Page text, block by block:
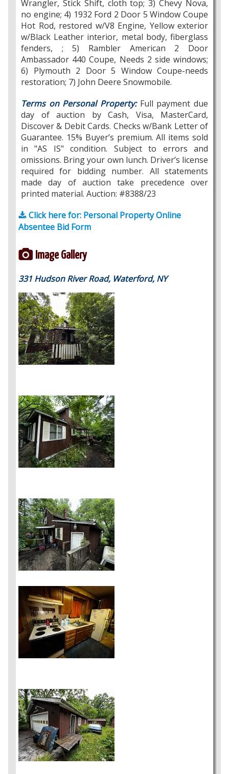
Wrangler, Stick Shift, cloth top; 3) Chevy Nova,
no engine; 4) 1932 Ford 2 Door 5 Window Coupe
Hot Rod, restored w/V8 Engine, Yellow exterior
w/Black Leather interior, metal body, fiberglass
fenders, ; 5) Rambler American 2 Door
Ambassador 440 Coupe, Needs 2 side windows;
6) Plymouth 2 Door 5 Window Coupe-needs
restoration; 7) John Deere Snowmobile.
Terms on Personal Property: Full payment due
day of auction by Cash, Visa, MasterCard,
Discover & Debit Cards. Checks w/Bank Letter of
Guarantee. 15% Buyer’s premium. All items sold
in "AS IS" condition. Subject to errors and
omissions. Bring your own lunch. Driver’s license
required for bidding number. All statements
made day of auction take precedence over
printed material. Auction: #8388/23
Click here for: Personal Property Online
Absentee Bid Form
Image Gallery
331 Hudson River Road, Waterford, NY